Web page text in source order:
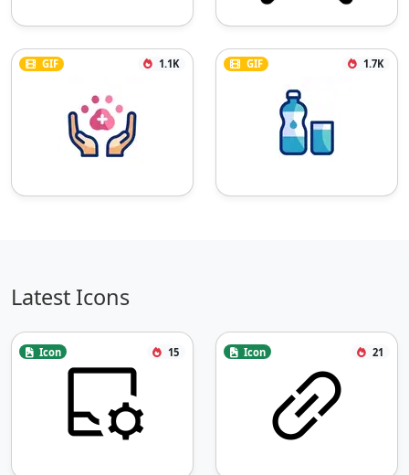
GIF 1.1K GIF 1.7K
Latest Icons
Icon 15 Icon 21